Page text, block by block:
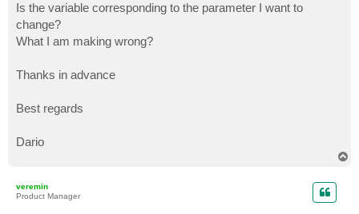
Is the variable corresponding to the parameter I want to
change?
What I am making wrong?
Thanks in advance
Best regards
Dario
veremin
Product Manager